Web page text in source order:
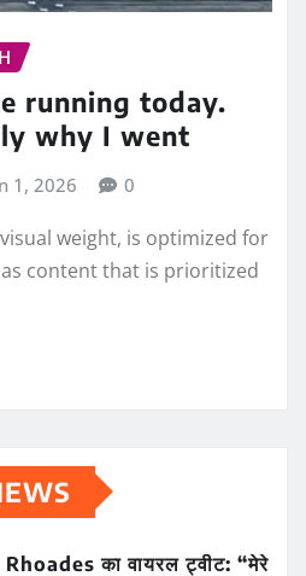
running today.
why I went
1, 2026 0
weight, is optimized for
content that is prioritized
का वायरल ट्वीट: “मेरे